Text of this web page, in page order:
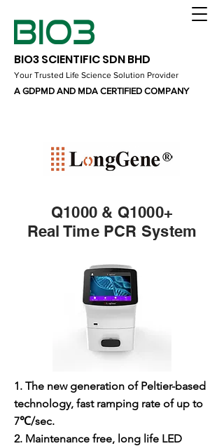
BIO3 SCIENTIFIC SDN BHD
Your Trusted Life Science Solution Provider
A GDPMD AND MDA CERTIFIED COMPANY
Q1000 & Q1000+
Real Time PCR System
1. The new generation of Peltier-based
technology, fast ramping rate of up to
7℃/sec.
2. Maintenance free, long life LED